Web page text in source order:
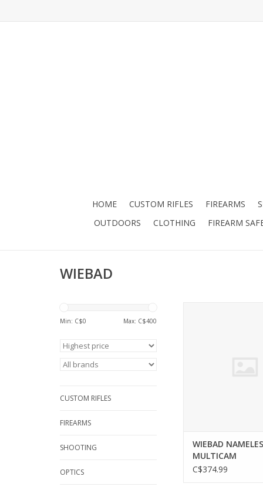
HOME CUSTOM RIFLES FIREARMS
OUTDOORS
CLOTHING FIREARM
WIEBAD
Min: C$0 Max: C$400
CUSTOM RIFLES
FIREARMS
SHOOTING
OPTICS
WIEBAD
MULTICAM
C$374.99